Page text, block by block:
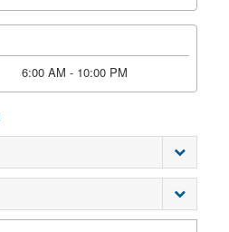
6:00 AM - 10:00 PM